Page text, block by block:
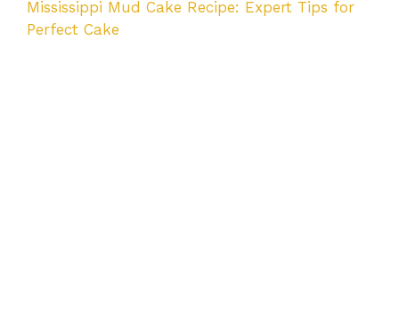
Mississippi Mud Cake Recipe: Expert Tips for
Perfect Cake